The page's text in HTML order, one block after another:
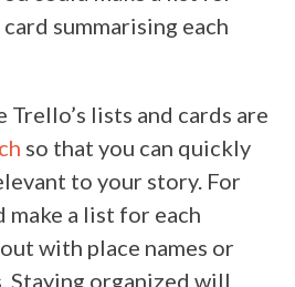
summarising each
lists and cards are
so that you can quickly
to your story. For
make a list for each
with place names or
Staying organized will